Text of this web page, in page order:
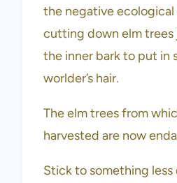
the negative
cutting down elm trees
the inner bark to put in
worlder’s hair.
The elm trees from
harvested are now
Stick to something